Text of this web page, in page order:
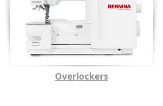
Overlockers